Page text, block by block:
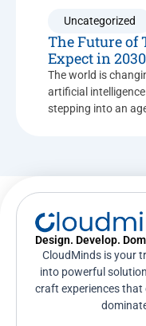
Uncategorized
The Future of
Expect in 2030
The world is
artificial
stepping into an
Design. Develop.
CloudMinds is your
into powerful
craft experiences that